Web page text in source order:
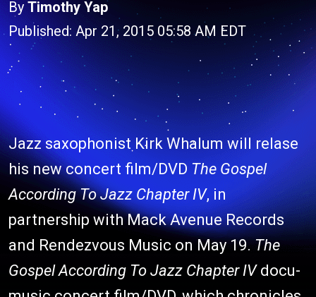
By Timothy Yap
Published: Apr 21, 2015 05:58 AM EDT
Jazz saxophonist Kirk Whalum will relase
his new concert film/DVD The Gospel
According To Jazz Chapter IV, in
partnership with Mack Avenue Records
and Rendezvous Music on May 19.The
Gospel According To Jazz Chapter IVdocu-